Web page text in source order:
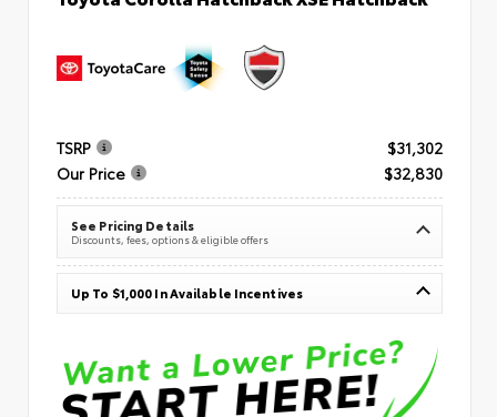
TSRP
$31,302
Our Price
$32,830
See Pricing Details
Discounts, fees, options & eligible offers
Up To $1,000 In Available Incentives